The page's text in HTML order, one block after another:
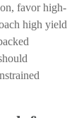
favor high-
high yield